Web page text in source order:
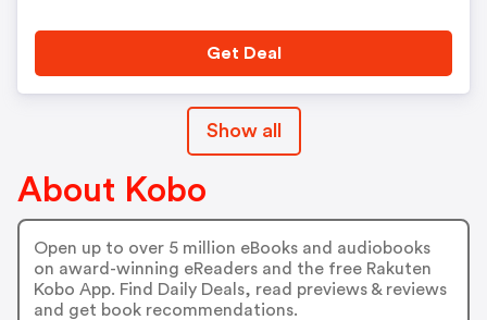
Get Deal
Show all
About Kobo
Open up to over 5 million eBooks and audiobooks
on award-winning eReaders and the free Rakuten
Kobo App. Find Daily Deals, read previews & reviews
and get book recommendations.